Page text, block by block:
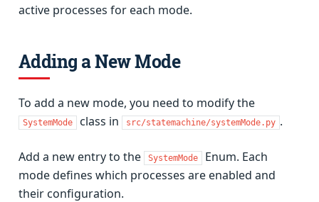
active processes for each mode.
Adding a New Mode
To add a new mode, you need to modify the
SystemMode class in src/statemachine/systemMode.py .
Add a new entry to the SystemMode
Enum. Each
mode defines which processes are enabled and
their configuration.